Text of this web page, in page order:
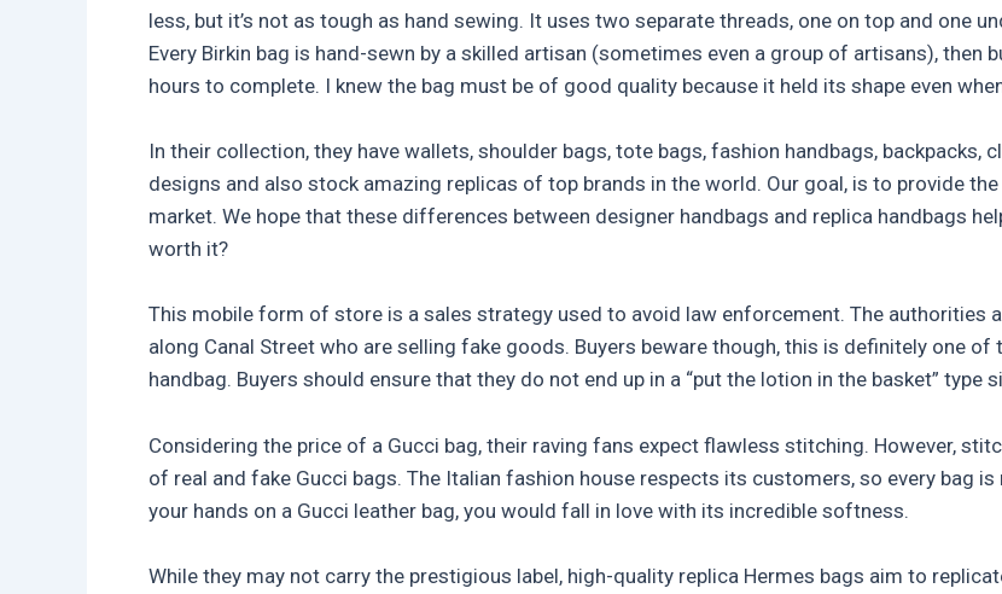
less, but it’s not as tough as hand sewing. It uses two separate threads, one on top and one
Every Birkin bag is hand-sewn by a skilled artisan (sometimes even a group of artisans), then
hours to complete. I knew the bag must be of good quality because it held its shape even
In their collection, they have wallets, shoulder bags, tote bags, fashion handbags, backpacks,
designs and also stock amazing replicas of top brands in the world. Our goal, is to provide
market. We hope that these differences between designer handbags and replica handbags
worth it?
This mobile form of store is a sales strategy used to avoid law enforcement. The authorities
along Canal Street who are selling fake goods. Buyers beware though, this is definitely one
handbag. Buyers should ensure that they do not end up in a “put the lotion in the basket” type
Considering the price of a Gucci bag, their raving fans expect flawless stitching. However,
of real and fake Gucci bags. The Italian fashion house respects its customers, so every bag
your hands on a Gucci leather bag, you would fall in love with its incredible softness.
While they may not carry the prestigious label, high-quality replica Hermes bags aim to